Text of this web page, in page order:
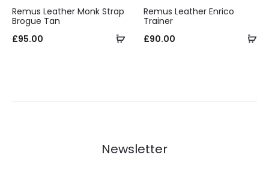
Select
Remus Leather Monk Strap
Brogue Tan
£95.00
Remus Leather Enrico
Trainer
£90.00
Newsletter